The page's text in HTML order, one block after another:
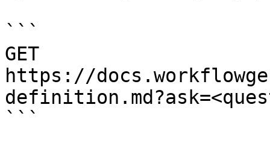
```
GET
https://
```